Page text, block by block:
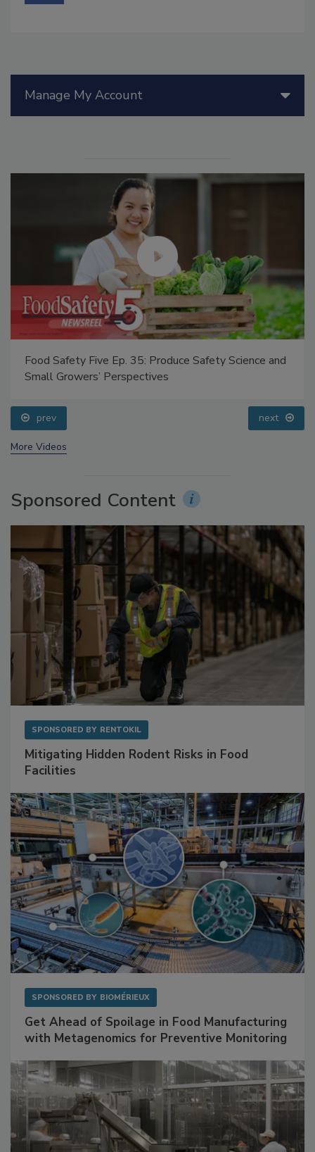
Manage My Account
Food Safety Five Ep. 35: Produce Safety Science and
Small Growers’ Perspectives
prev next
More Videos
Sponsored Content
SPONSORED BY RENTOKIL
Mitigating Hidden Rodent Risks in Food
Facilities
SPONSORED BY BIOMÉRIEUX
Get Ahead of Spoilage in Food Manufacturing
with Metagenomics for Preventive Monitoring